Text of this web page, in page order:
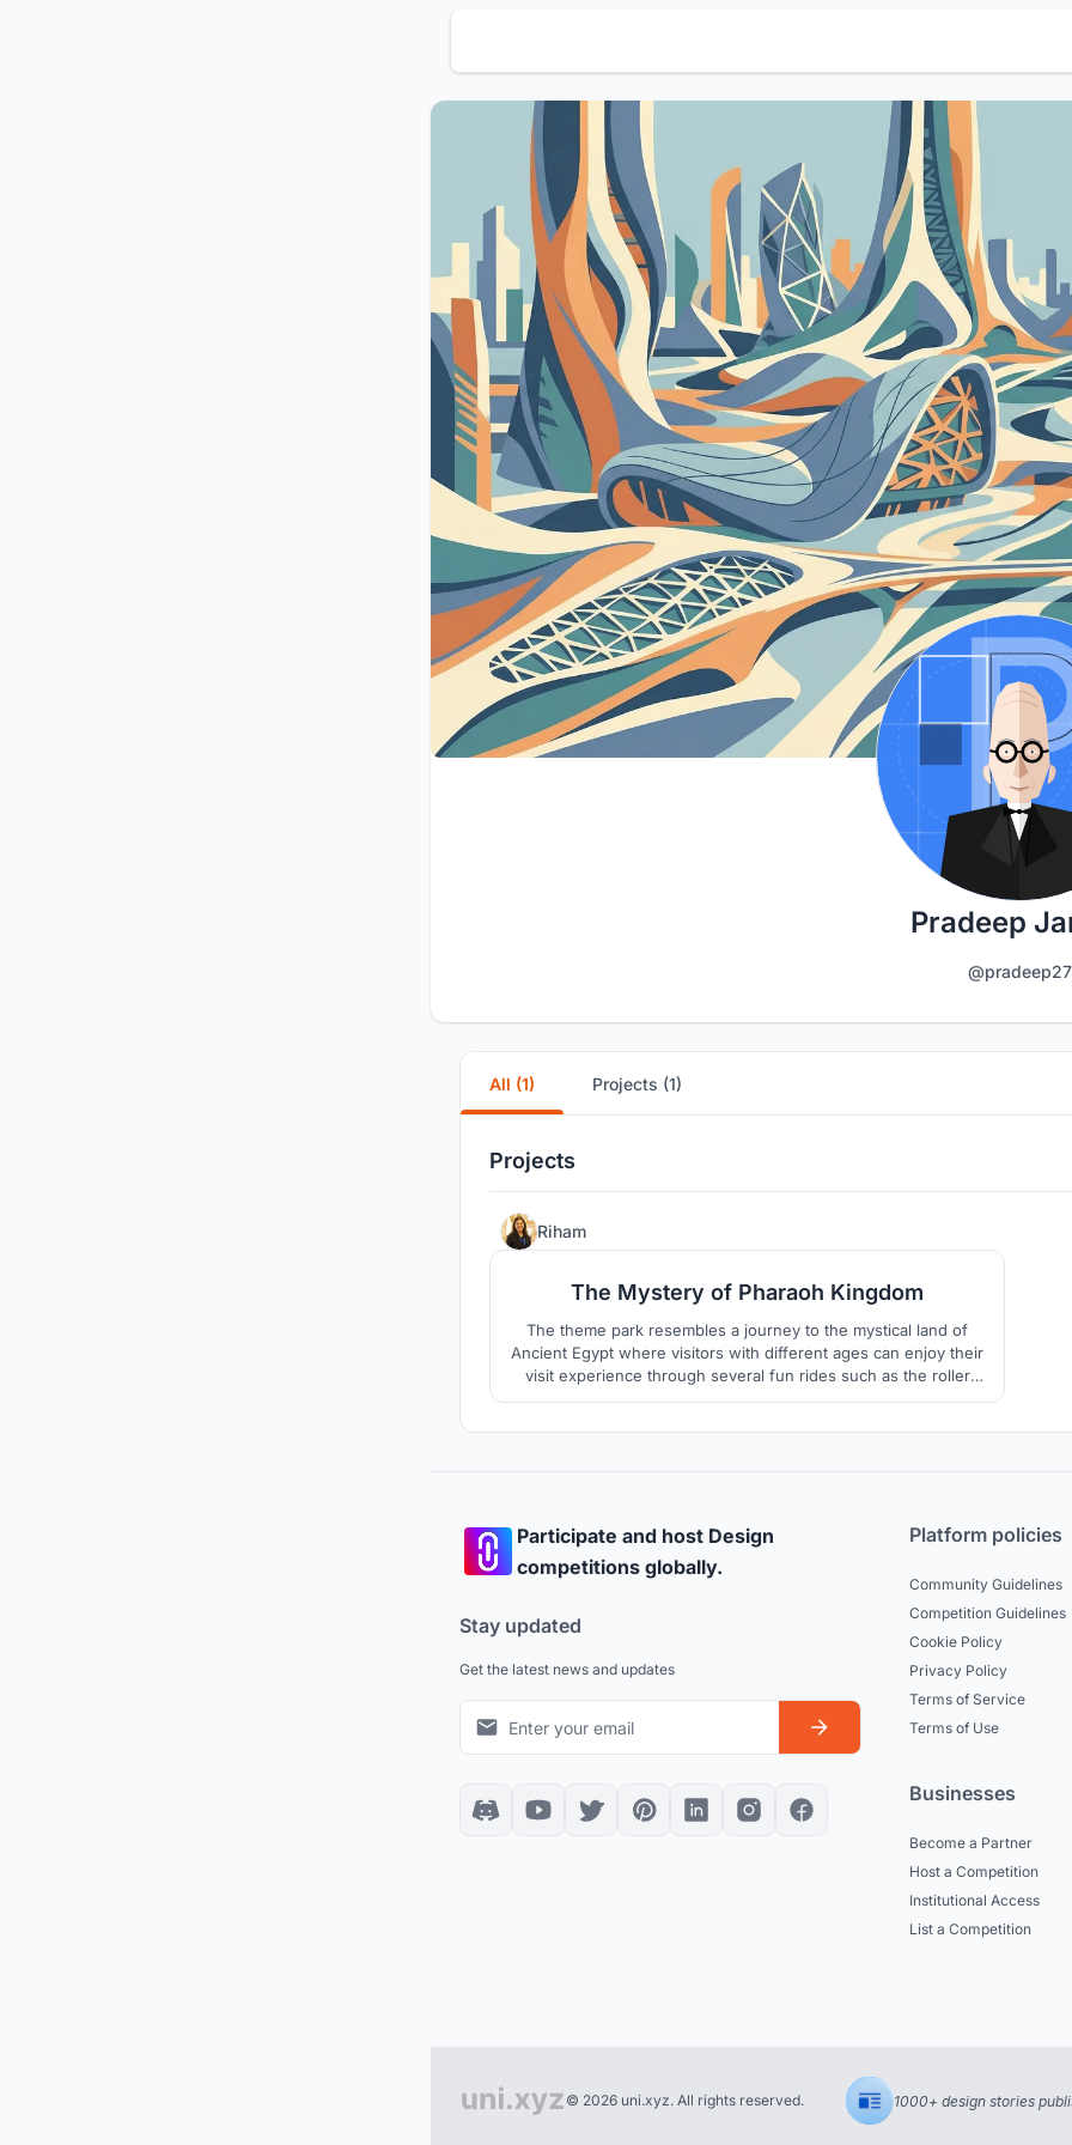
Pradeep
@pradeep27
All (1) Projects (1)
Projects
Riham
The Mystery of Pharaoh Kingdom
The theme park resembles a journey to the mystical land of
Ancient Egypt where visitors with different ages can enjoy their
visit experience through several fun rides such as the roller
coaster, the carrousel, the Ferris wheel and the wave pool which
Participate and host Design
competitions globally.
Stay updated
Get the latest news and updates
Platform policies
Community Guidelines
Competition Guidelines
Cookie Policy
Privacy Policy
Terms of Service
Terms of Use
Businesses
Become a Partner
Host a Competition
Institutional Access
List a Competition
© 2026 uni.xyz. All rights reserved. 1000+ design stories